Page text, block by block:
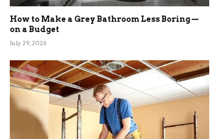
How to Make a Grey Bathroom Less Boring —
on a Budget
July 29, 2026